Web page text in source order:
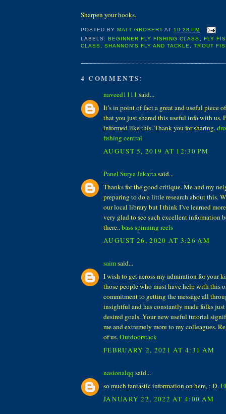
Sharpen your hooks.
POSTED BYMATT GROBERT AT 10:28 PM
LABELS:BEGINNER FLY FISHING CLASS
FLY
CLASS
,SHANNON'S FLY AND TACKLE ,TROUT
4 COMMENTS:
naveed1111 said...
It’s in point of fact a great and useful piece
that you just shared this useful info with us.
informed like this. Thank you for sharing.
fishing central
AUGUST 5, 2019 AT 12:30 PM
Panel Surya Jakarta said...
Thanks for the good critique. Me and my
preparing to do a little research about this.
our local library but I think I’ve learned
very glad to see such excellent information
there..bass spinning reels
AUGUST 26, 2020 AT 3:26 AM
saimsaid...
I wish to get across my admiration for your
those people who must have help with this
commitment to getting the message all
insightful and has constantly made folks
desired goals. Your new useful tutorial
me and extremely more to my colleagues.
of us.Outdoorstack
FEBRUARY 2, 2021 AT 4:31 AM
nasionalqq said...
so much fantastic information on here, : D.
JANUARY 22, 2022 AT 4:00 AM